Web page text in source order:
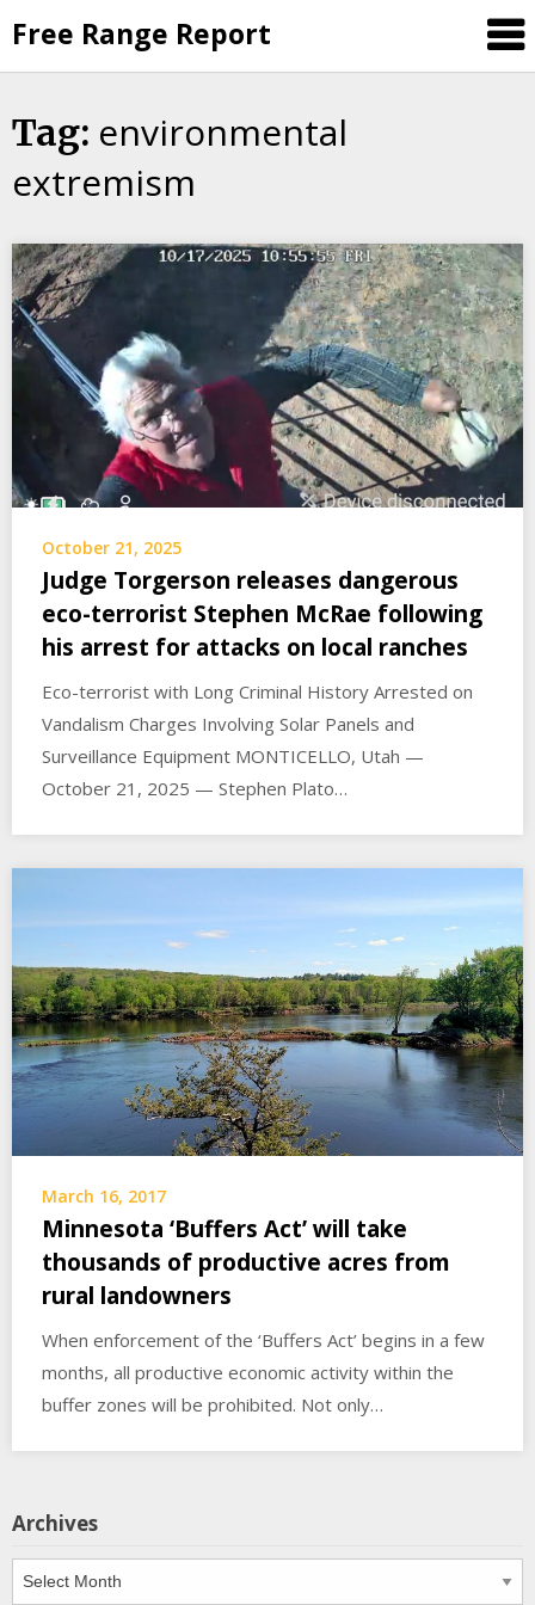
to
content
Free Range Report
Tag: environmental
extremism
October 21, 2025
Judge Torgerson releases dangerous
eco-terrorist Stephen McRae following
his arrest for attacks on local ranches
Eco-terrorist with Long Criminal History Arrested on
Vandalism Charges Involving Solar Panels and
Surveillance Equipment MONTICELLO, Utah —
October 21, 2025 — Stephen Plato…
March 16, 2017
Minnesota ‘Buffers Act’ will take
thousands of productive acres from
rural landowners
When enforcement of the ‘Buffers Act’ begins in a few
months, all productive economic activity within the
buffer zones will be prohibited. Not only…
Archives
Archives